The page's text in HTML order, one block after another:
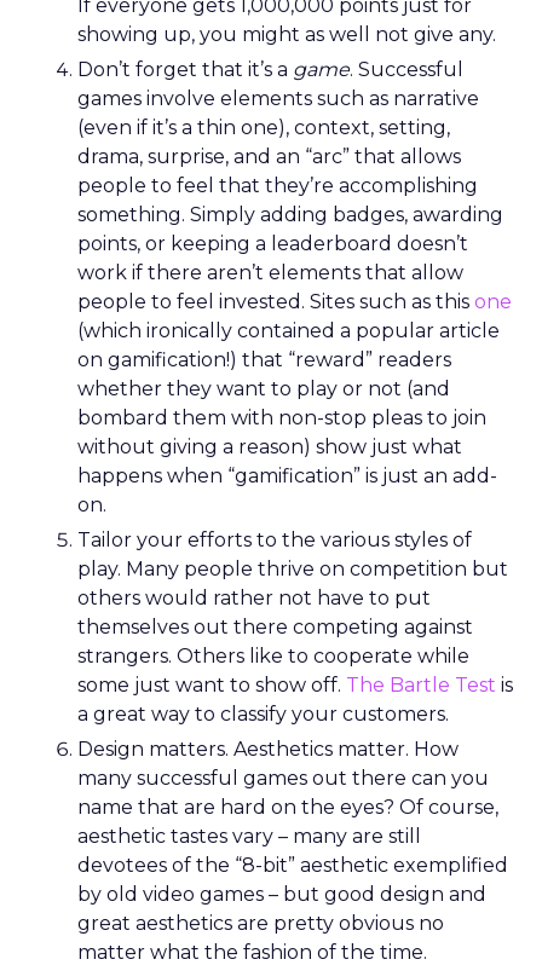
If everyone gets 1,000,000 points just for
showing up, you might as well not give any.
Don’t forget that it’s a game. Successful
games involve elements such as narrative
(even if it’s a thin one), context, setting,
drama, surprise, and an “arc” that allows
people to feel that they’re accomplishing
something. Simply adding badges, awarding
points, or keeping a leaderboard doesn’t
work if there aren’t elements that allow
people to feel invested. Sites such as this one
(which ironically contained a popular article
on gamification!) that “reward” readers
whether they want to play or not (and
bombard them with non-stop pleas to join
without giving a reason) show just what
happens when “gamification” is just an add-
on.
Tailor your efforts to the various styles of
play. Many people thrive on competition but
others would rather not have to put
themselves out there competing against
strangers. Others like to cooperate while
some just want to show off. The Bartle Test is
a great way to classify your customers.
Design matters. Aesthetics matter. How
many successful games out there can you
name that are hard on the eyes? Of course,
aesthetic tastes vary – many are still
devotees of the “8-bit” aesthetic exemplified
by old video games – but good design and
great aesthetics are pretty obvious no
matter what the fashion of the time.